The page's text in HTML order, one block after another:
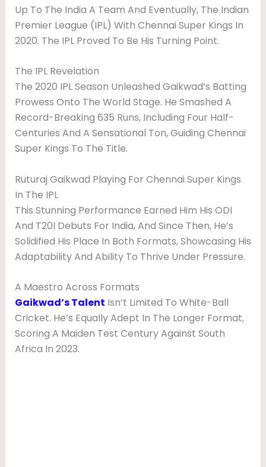
Up To The India A Team And Eventually, The Indian
Premier League (IPL) With Chennai Super Kings In
2020. The IPL Proved To Be His Turning Point.
The IPL Revelation
The 2020 IPL Season Unleashed Gaikwad’s Batting
Prowess Onto The World Stage. He Smashed A
Record-Breaking 635 Runs, Including Four Half-
Centuries And A Sensational Ton, Guiding Chennai
Super Kings To The Title.
Ruturaj Gaikwad Playing For Chennai Super Kings
In The IPL
This Stunning Performance Earned Him His ODI
And T20I Debuts For India, And Since Then, He’s
Solidified His Place In Both Formats, Showcasing His
Adaptability And Ability To Thrive Under Pressure.
A Maestro Across Formats
Gaikwad’s Talent Isn’t Limited To White-Ball
Cricket. He’s Equally Adept In The Longer Format,
Scoring A Maiden Test Century Against South
Africa In 2023.